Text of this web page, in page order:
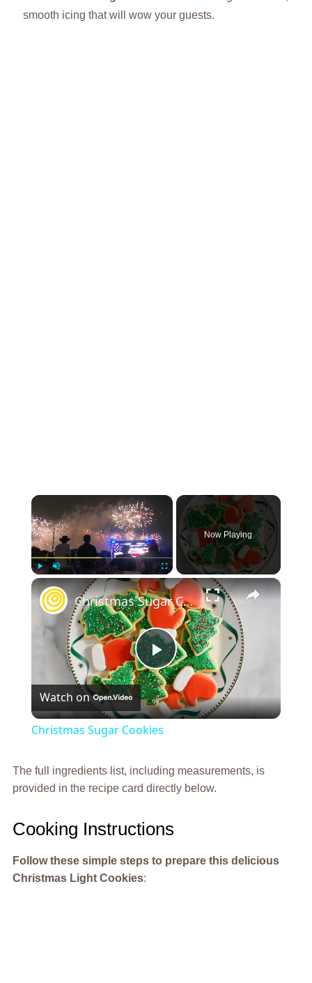
smooth icing that will wow your guests.
×
Fullscreen
Now Playing
×
Play
Video
Christmas Sugar Cookies
Watch on
Christmas Sugar Cookies
The full ingredients list, including measurements, is
provided in the recipe card directly below.
Cooking Instructions
Follow these simple steps to prepare this delicious
Christmas Light Cookies: